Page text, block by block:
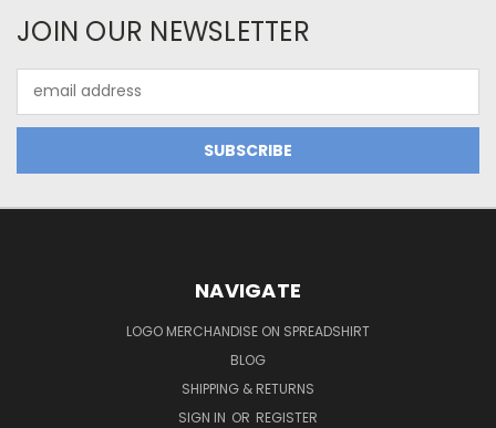
JOIN OUR NEWSLETTER
Address
NAVIGATE
LOGO MERCHANDISE ON SPREADSHIRT
BLOG
SHIPPING & RETURNS
SIGN IN OR REGISTER